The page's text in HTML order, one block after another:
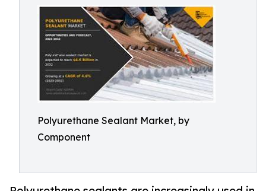
Polyurethane Sealant Market, by
Component